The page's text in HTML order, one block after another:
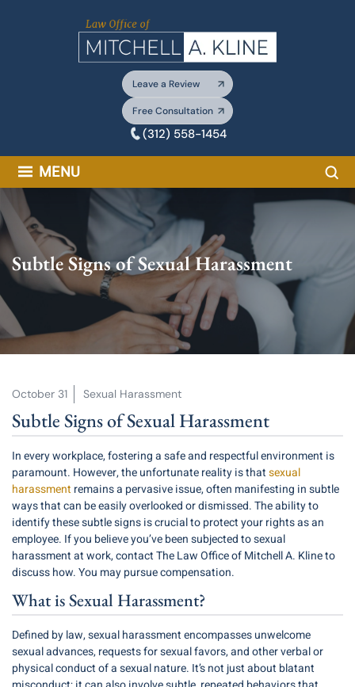
Leave a Review
Free Consultation
(312) 558-1454
MENU
Subtle Signs of Sexual Harassment
October 31 Sexual Harassment
Subtle Signs of Sexual Harassment
In every workplace, fostering a safe and respectful environment is
paramount. However, the unfortunate reality is thatsexual
harassment remains a pervasive issue, often manifesting in subtle
ways that can be easily overlooked or dismissed. The ability to
identify these subtle signs is crucial to protect your rights as an
employee. If you believe you’ve been subjected to sexual
harassment at work, contact The Law Office of Mitchell A. Kline to
discuss how. You may pursue compensation.
What is Sexual Harassment?
Defined by law, sexual harassment encompasses unwelcome
sexual advances, requests for sexual favors, and other verbal or
physical conduct of a sexual nature. It’s not just about blatant